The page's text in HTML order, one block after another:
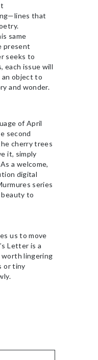
that
same
present
seeks to
each issue will
an object to
and wonder.
of April
second
cherry trees
it, simply
a welcome,
digital
series
to
us to move
Letter is a
worth lingering
or tiny